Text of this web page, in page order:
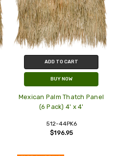
ADD TO CART
BUY NOW
Mexican Palm Thatch Panel
(6 Pack) 4' x 4'
512-44PK6
$196.95